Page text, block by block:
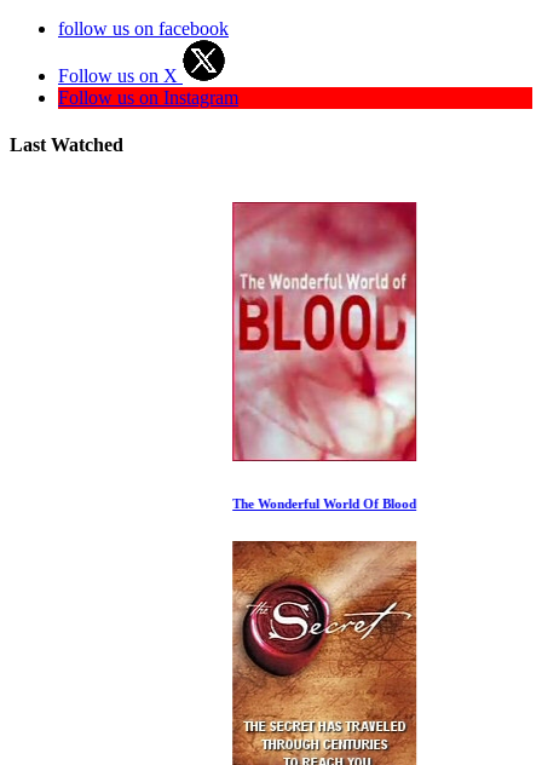
follow us on facebook
Follow us on X
Follow us on Instagram
Last Watched
The Wonderful World Of Blood